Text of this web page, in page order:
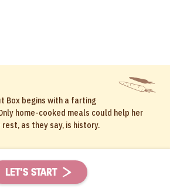
LET'S START
Box begins with a farting
home-cooked meals could help her
as they say, is history.